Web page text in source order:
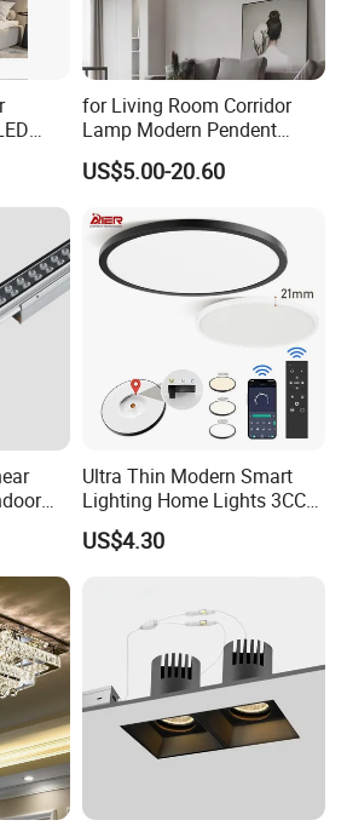
for Living Room Corridor
Lamp Modern Pendent
Light LED Balcony Ceiling
Lamp
US$5.00-20.60
Ultra Thin Modern Smart
Lighting Home Lights 3CCT
Stepless Dimming 24W
28W 38W LED Ceiling Light
US$4.30